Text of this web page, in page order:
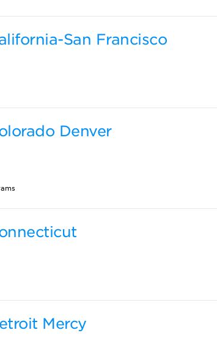
San Francisco
Denver
Mercy